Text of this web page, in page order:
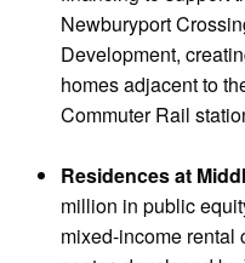
Newburyport
Development,
homes adjacent to
Commuter Rail
Residences at
million in public
mixed-income rental